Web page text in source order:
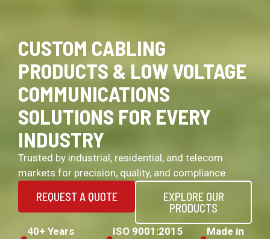
CUSTOM CABLING
PRODUCTS & LOW VOLTAGE
COMMUNICATIONS
SOLUTIONS FOR EVERY
INDUSTRY
Trusted by industrial, residential, and telecom
markets for precision, quality, and compliance.
REQUEST A QUOTE
EXPLORE OUR
PRODUCTS
40+ Years
ISO 9001:2015
Made in